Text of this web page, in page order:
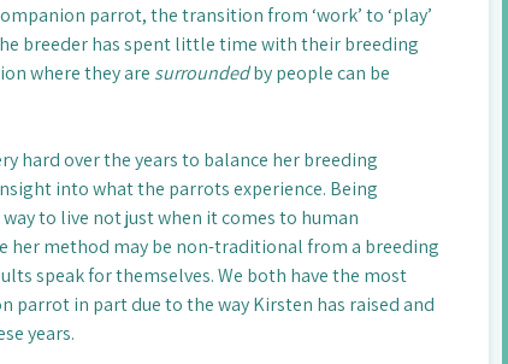
parrot, the transition from ‘work’ to ‘play’
breeder has spent little time with their breeding
where they are surroundedby people can be
hard over the years to balance her breeding
into what the parrots experience. Being
to live not just when it comes to human
her method may be non-traditional from a breeding
speak for themselves. We both have the most
parrot in part due to the way Kirsten has raised and
years.